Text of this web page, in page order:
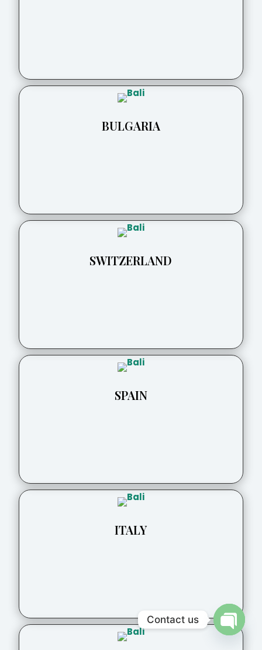
BULGARIA
SWITZERLAND
SPAIN
ITALY
Contact us